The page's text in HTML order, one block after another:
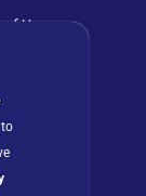
Use